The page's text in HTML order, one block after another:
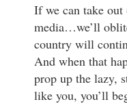
If we can take
media…we’ll
country will
And when that
prop up the lazy,
like you, you’ll